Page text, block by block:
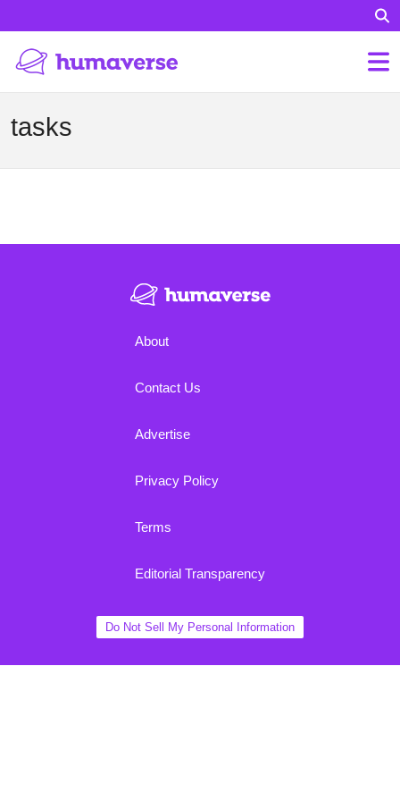
tasks
About
Contact Us
Advertise
Privacy Policy
Terms
Editorial Transparency
Do Not Sell My Personal Information